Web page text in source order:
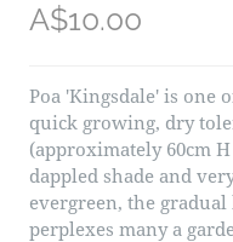
A$10.00
Poa 'Kingsdale' is one
quick growing, dry
(approximately 60cm
dappled shade and
evergreen, the
perplexes many a